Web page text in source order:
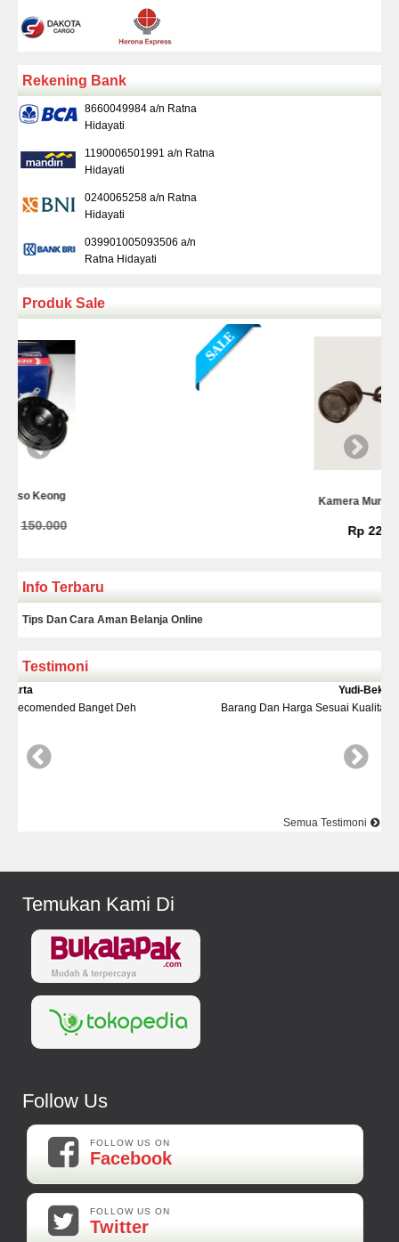
Rekening Bank
8660049984 a/n Ratna
Hidayati
1190006501991 a/n Ratna
Hidayati
0240065258 a/n Ratna
Hidayati
039901005093506 a/n
Ratna Hidayati
Produk Sale
Info Terbaru
Tips Dan Cara Aman Belanja Online
Testimoni
Barang Dan Harga Sesuai Kualitasnya Top Nya Pake Banget
Semua Testimoni
Temukan Kami Di
Follow Us
FOLLOW US ON
Facebook
FOLLOW US ON
Twitter